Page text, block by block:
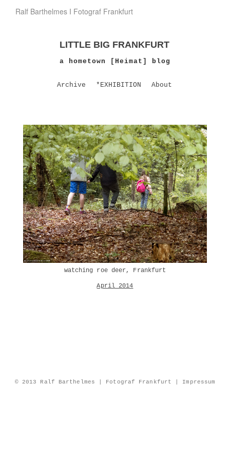
Ralf Barthelmes I Fotograf Frankfurt
LITTLE BIG FRANKFURT
a hometown [Heimat] blog
Archive *EXHIBITION About
watching roe deer, Frankfurt
April 2014
© 2013 Ralf Barthelmes | Fotograf Frankfurt | Impressum